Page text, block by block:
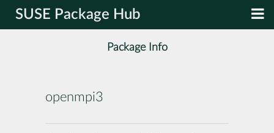
SUSE Package Hub
Package Info
openmpi3